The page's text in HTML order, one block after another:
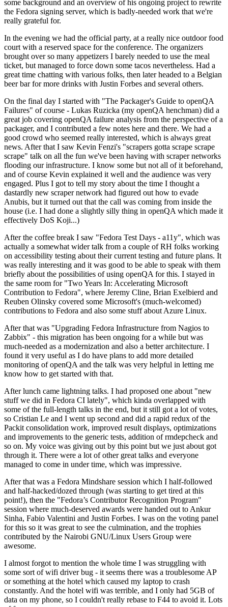
some background and an overview of his ongoing project to rewrite
the Fedora signing server, which is badly-needed work that we're
really grateful for.
In the evening we had the official party, at a really nice outdoor food
court with a reserved space for the conference. The organizers
brought over so many appetizers I barely needed to use the meal
ticket, but managed to force down some tacos nevertheless. Had a
great time chatting with various folks, then later headed to a Belgian
beer bar for more drinks with Justin Forbes and several others.
On the final day I started with "The Packager's Guide to openQA
Failures" of course - Lukas Ruzicka (my openQA henchman) did a
great job covering openQA failure analysis from the perspective of a
packager, and I contributed a few notes here and there. We had a
good crowd who seemed really interested, which is always great
news. After that I saw Kevin Fenzi's "scrapers gotta scrape scrape
scrape" talk on all the fun we've been having with scraper networks
flooding our infrastructure. I know some but not all of it beforehand,
and of course Kevin explained it well and the audience was very
engaged. Plus I got to tell my story about the time I thought a
dastardly new scraper network had figured out how to evade
Anubis, but it turned out that the call was coming from inside the
house (i.e. I had done a slightly silly thing in openQA which made it
effectively DoS Koji...)
After the coffee break I saw "Fedora Test Days - a11y", which was
actually a somewhat wider talk from a couple of RH folks working
on accessibility testing about their current testing and future plans. It
was really interesting and it was good to be able to speak with them
briefly about the possibilities of using openQA for this. I stayed in
the same room for "Two Years In: Accelerating Microsoft
Contribution to Fedora", where Jeremy Cline, Brian Exelbierd and
Reuben Olinsky covered some Microsoft's (much-welcomed)
contributions to Fedora and also some stuff about Azure Linux.
After that was "Upgrading Fedora Infrastructure from Nagios to
Zabbix" - this migration has been ongoing for a while but was
much-needed as a modernization and also a better architecture. I
found it very useful as I do have plans to add more detailed
monitoring of openQA and the talk was very helpful in letting me
know how to get started with that.
After lunch came lightning talks. I had proposed one about "new
stuff we did in Fedora CI lately", which kinda overlapped with
some of the full-length talks in the end, but it still got a lot of votes,
so Cristian Le and I went up second and did a rapid redux of the
Packit consolidation work, improved result displays, optimizations
and improvements to the generic tests, addition of rmdepcheck and
so on. My voice was giving out by this point but we just about got
through it. There were a lot of other great talks and everyone
managed to come in under time, which was impressive.
After that was a Fedora Mindshare session which I half-followed
and half-hacked/dozed through (was starting to get tired at this
point!), then the "Fedora’s Contributor Recognition Program"
session where much-deserved awards were handed out to Ankur
Sinha, Fabio Valentini and Justin Forbes. I was on the voting panel
for this so it was great to see the culmination, and the trophies
contributed by the Nairobi GNU/Linux Users Group were
awesome.
I almost forgot to mention the whole time I was struggling with
some sort of wifi driver bug - it seems there was a troublesome AP
or something at the hotel which caused my laptop to crash
constantly. And the hotel wifi was terrible, and I only had 5GB of
data on my phone, so I couldn't really rebase to F44 to avoid it. Lots